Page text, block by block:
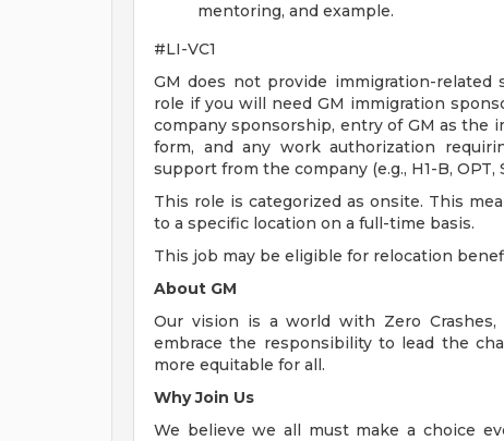
mentoring, and example.
#LI-VC1
GM does not provide immigration-
role if you will need GM immigration
company sponsorship, entry of GM as the
form, and any work authorization
support from the company (e.g., H1-B, OPT,
This role is categorized as onsite. This
to a specific location on a full-time basis.
This job may be eligible for relocation
About GM
Our vision is a world with Zero
embrace the responsibility to lead the
more equitable for all.
Why Join Us
We believe we all must make a choice